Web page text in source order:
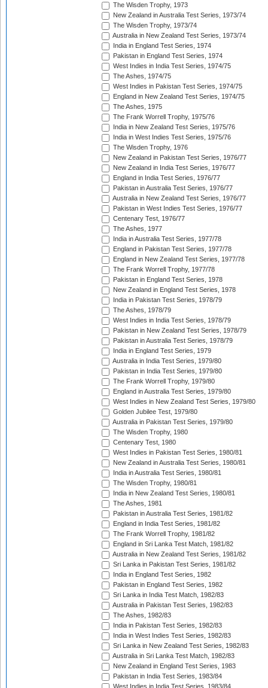
The Wisden Trophy, 1973
New Zealand in Australia Test Series, 1973/74
The Wisden Trophy, 1973/74
Australia in New Zealand Test Series, 1973/74
India in England Test Series, 1974
Pakistan in England Test Series, 1974
West Indies in India Test Series, 1974/75
The Ashes, 1974/75
West Indies in Pakistan Test Series, 1974/75
England in New Zealand Test Series, 1974/75
The Ashes, 1975
The Frank Worrell Trophy, 1975/76
India in New Zealand Test Series, 1975/76
India in West Indies Test Series, 1975/76
The Wisden Trophy, 1976
New Zealand in Pakistan Test Series, 1976/77
New Zealand in India Test Series, 1976/77
England in India Test Series, 1976/77
Pakistan in Australia Test Series, 1976/77
Australia in New Zealand Test Series, 1976/77
Pakistan in West Indies Test Series, 1976/77
Centenary Test, 1976/77
The Ashes, 1977
India in Australia Test Series, 1977/78
England in Pakistan Test Series, 1977/78
England in New Zealand Test Series, 1977/78
The Frank Worrell Trophy, 1977/78
Pakistan in England Test Series, 1978
New Zealand in England Test Series, 1978
India in Pakistan Test Series, 1978/79
The Ashes, 1978/79
West Indies in India Test Series, 1978/79
Pakistan in New Zealand Test Series, 1978/79
Pakistan in Australia Test Series, 1978/79
India in England Test Series, 1979
Australia in India Test Series, 1979/80
Pakistan in India Test Series, 1979/80
The Frank Worrell Trophy, 1979/80
England in Australia Test Series, 1979/80
West Indies in New Zealand Test Series, 1979/80
Golden Jubilee Test, 1979/80
Australia in Pakistan Test Series, 1979/80
The Wisden Trophy, 1980
Centenary Test, 1980
West Indies in Pakistan Test Series, 1980/81
New Zealand in Australia Test Series, 1980/81
India in Australia Test Series, 1980/81
The Wisden Trophy, 1980/81
India in New Zealand Test Series, 1980/81
The Ashes, 1981
Pakistan in Australia Test Series, 1981/82
England in India Test Series, 1981/82
The Frank Worrell Trophy, 1981/82
England in Sri Lanka Test Match, 1981/82
Australia in New Zealand Test Series, 1981/82
Sri Lanka in Pakistan Test Series, 1981/82
India in England Test Series, 1982
Pakistan in England Test Series, 1982
Sri Lanka in India Test Match, 1982/83
Australia in Pakistan Test Series, 1982/83
The Ashes, 1982/83
India in Pakistan Test Series, 1982/83
India in West Indies Test Series, 1982/83
Sri Lanka in New Zealand Test Series, 1982/83
Australia in Sri Lanka Test Match, 1982/83
New Zealand in England Test Series, 1983
Pakistan in India Test Series, 1983/84
West Indies in India Test Series, 1983/84